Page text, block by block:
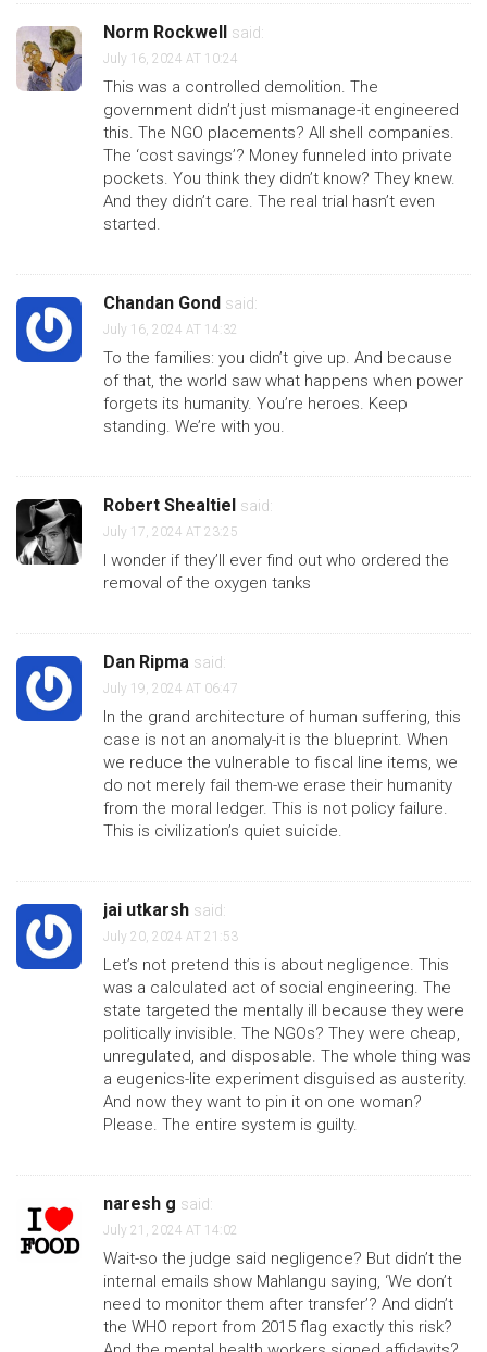
Norm Rockwell said:
July 16, 2024 AT 10:24
This was a controlled demolition. The
government didn’t just mismanage-it engineered
this. The NGO placements? All shell companies.
The ‘cost savings’? Money funneled into private
pockets. You think they didn’t know? They knew.
And they didn’t care. The real trial hasn’t even
started.
Chandan Gond said:
July 16, 2024 AT 14:32
To the families: you didn’t give up. And because
of that, the world saw what happens when power
forgets its humanity. You’re heroes. Keep
standing. We’re with you.
Robert Shealtiel said:
July 17, 2024 AT 23:25
I wonder if they’ll ever find out who ordered the
removal of the oxygen tanks
Dan Ripma said:
July 19, 2024 AT 06:47
In the grand architecture of human suffering, this
case is not an anomaly-it is the blueprint. When
we reduce the vulnerable to fiscal line items, we
do not merely fail them-we erase their humanity
from the moral ledger. This is not policy failure.
This is civilization’s quiet suicide.
jai utkarsh said:
July 20, 2024 AT 21:53
Let’s not pretend this is about negligence. This
was a calculated act of social engineering. The
state targeted the mentally ill because they were
politically invisible. The NGOs? They were cheap,
unregulated, and disposable. The whole thing was
a eugenics-lite experiment disguised as austerity.
And now they want to pin it on one woman?
Please. The entire system is guilty.
naresh g said:
July 21, 2024 AT 14:02
Wait-so the judge said negligence? But didn’t the
internal emails show Mahlangu saying, ‘We don’t
need to monitor them after transfer’? And didn’t
the WHO report from 2015 flag exactly this risk?